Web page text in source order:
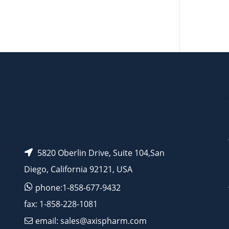
AP12077
5820 Oberlin Drive, Suite 104,San
Diego, California 92121, USA
phone:1-858-677-9432
fax: 1-858-228-1081
email: sales@axispharm.com